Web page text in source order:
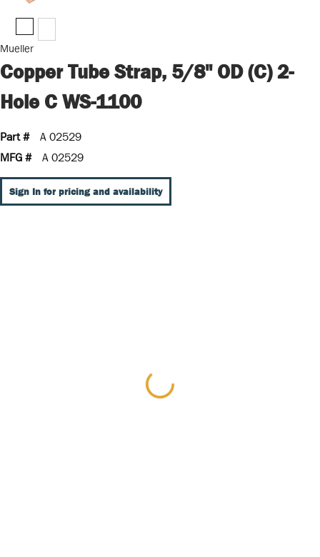
Mueller
Copper Tube Strap, 5/8" OD (C) 2-
Hole C WS-1100
Part #
A 02529
MFG #
A 02529
Sign In for pricing and availability